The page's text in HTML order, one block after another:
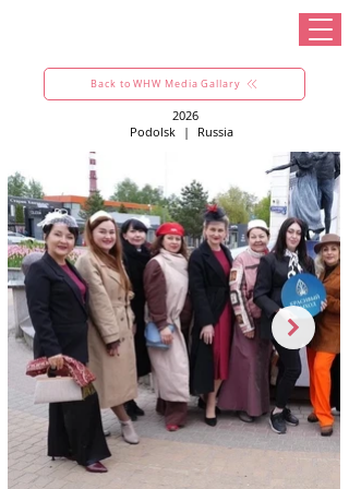
Back to WHW Media Gallary
2026
Podolsk | Russia